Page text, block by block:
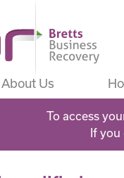
About Us
To access
If you